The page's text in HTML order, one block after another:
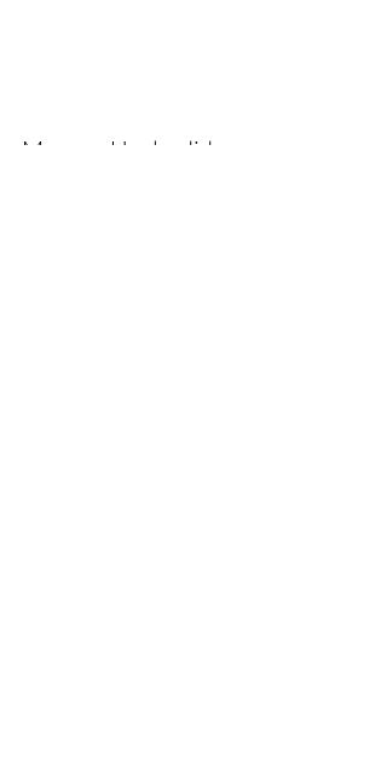
Meenu : Uncle, did you see any